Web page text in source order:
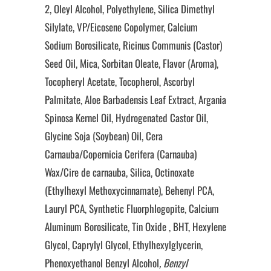
2, Oleyl Alcohol, Polyethylene, Silica Dimethyl
Silylate, VP/Eicosene Copolymer, Calcium
Sodium Borosilicate, Ricinus Communis (Castor)
Seed Oil, Mica, Sorbitan Oleate, Flavor (Aroma),
Tocopheryl Acetate, Tocopherol, Ascorbyl
Palmitate, Aloe Barbadensis Leaf Extract, Argania
Spinosa Kernel Oil, Hydrogenated Castor Oil,
Glycine Soja (Soybean) Oil, Cera
Carnauba/Copernicia Cerifera (Carnauba)
Wax/Cire de carnauba, Silica, Octinoxate
(Ethylhexyl Methoxycinnamate), Behenyl PCA,
Lauryl PCA, Synthetic Fluorphlogopite, Calcium
Aluminum Borosilicate, Tin Oxide , BHT, Hexylene
Glycol, Caprylyl Glycol, Ethylhexylglycerin,
Phenoxyethanol Benzyl Alcohol, Benzyl